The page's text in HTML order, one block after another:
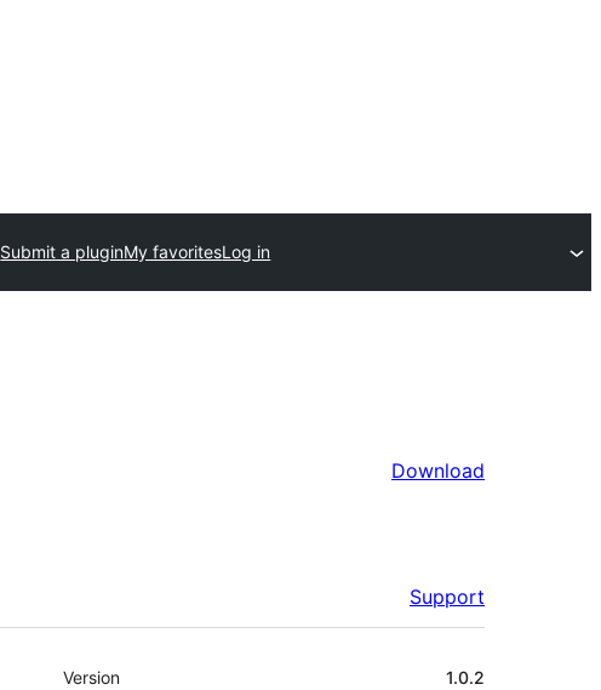
Submit a pluginMy favoritesLog in
Download
Support
Meta
Version 1.0.2